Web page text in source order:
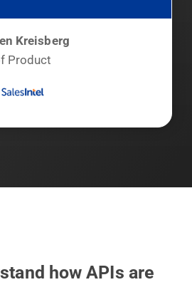
Kreisberg
Product
how APIs are